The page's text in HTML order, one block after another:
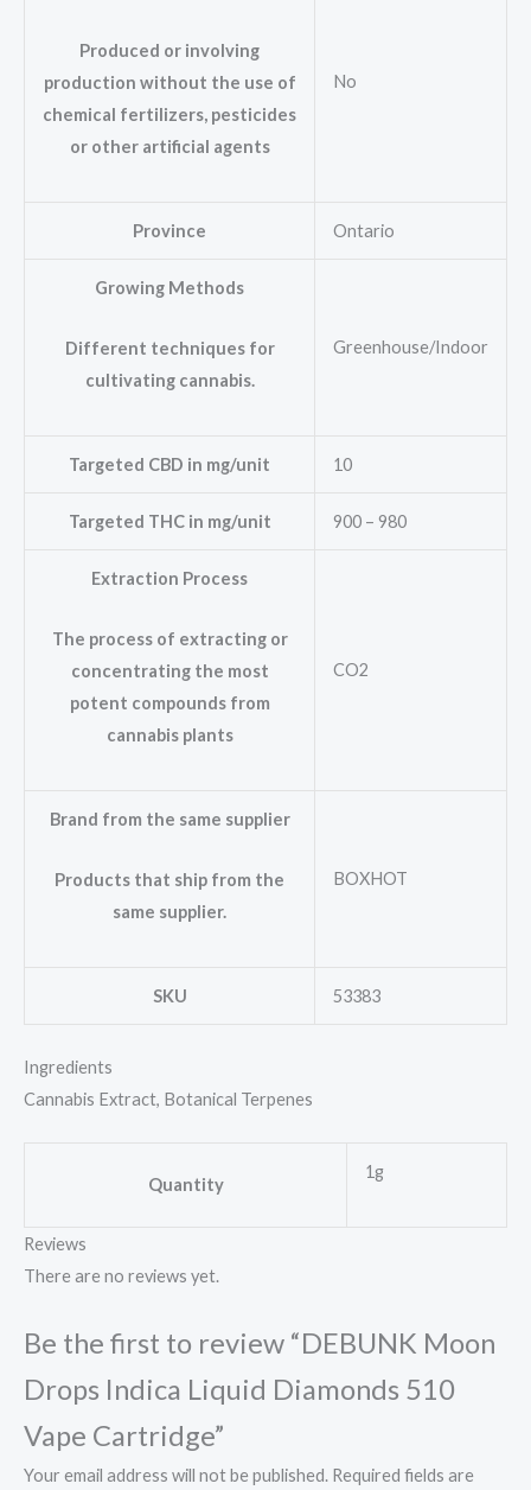
Produced or involving
production without the use of
chemical fertilizers, pesticides
or other artificial agents
No
Province Ontario
Growing Methods
Different techniques for
cultivating cannabis.
Greenhouse/Indoor
Targeted CBD in mg/unit 10
Targeted THC in mg/unit 900 – 980
Extraction Process
The process of extracting or
concentrating the most
potent compounds from
cannabis plants
CO2
Brand from the same supplier
Products that ship from the
same supplier.
BOXHOT
SKU 53383
Ingredients
Cannabis Extract, Botanical Terpenes
Quantity
1g
Reviews
There are no reviews yet.
Be the first to review “DEBUNK Moon
Drops Indica Liquid Diamonds 510
Vape Cartridge”
Your email address will not be published. Required fields are